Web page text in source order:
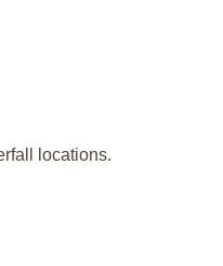
locations.